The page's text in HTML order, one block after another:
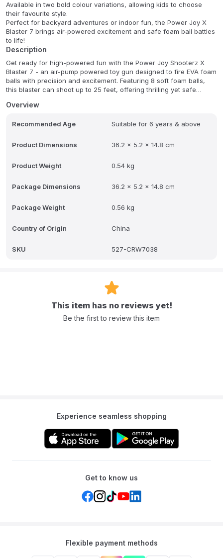
Available in two bold colour variations, allowing kids to choose
their favourite style.
Perfect for backyard adventures or indoor fun, the Power Joy X
Blaster 7 brings air-powered excitement and safe foam ball battles
to life!
Description
Get ready for high-powered fun with the Power Joy Shooterz X
Blaster 7 - an air-pump powered toy gun designed to fire EVA foam
balls with precision and excitement. Featuring 8 soft foam balls,
this blaster can shoot up to 25 feet, offering thrilling yet safe
a pump-action mechanism, the X Blaster 7 delivers energetic
depending on availability
Overview
Recommended Age Suitable for 6 years & above
Product Dimensions 36.2 x 5.2 x 14.8 cm
Product Weight 0.54 kg
Package Dimensions 36.2 x 5.2 x 14.8 cm
Package Weight 0.56 kg
Country of Origin China
SKU 527-CRW7038
This item has no reviews yet!
Be the first to review this item
Experience seamless shopping
Get to know us
Flexible payment methods